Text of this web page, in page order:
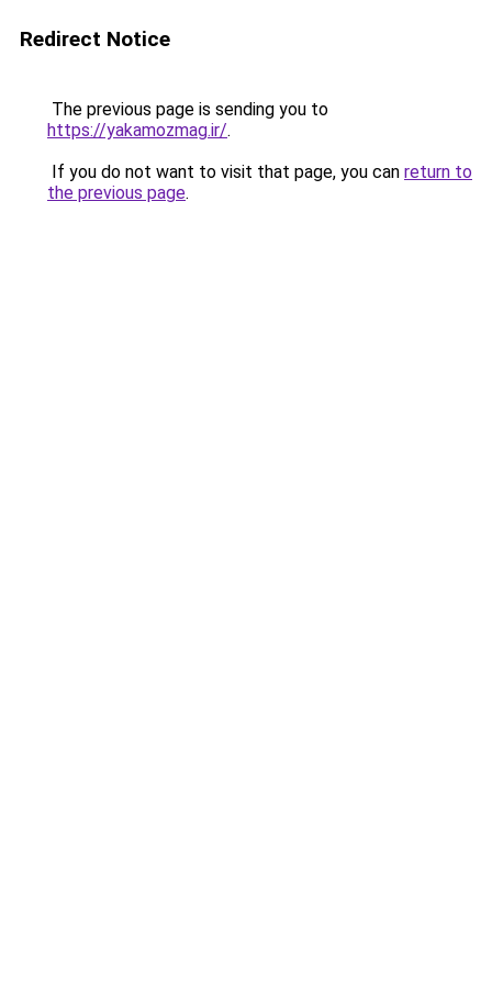
Redirect Notice
The previous page is sending you to
https://yakamozmag.ir/.
If you do not want to visit that page, you can return to
the previous page.